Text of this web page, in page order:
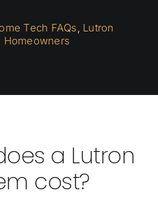
Tech FAQs, Lutron
Homeowners
a Lutron
cost?